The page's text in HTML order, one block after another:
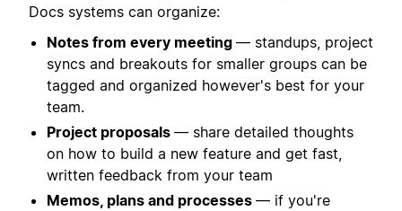
Docs systems can organize:
Notes from every meeting — standups, project
syncs and breakouts for smaller groups can be
tagged and organized however's best for your
team.
Project proposals — share detailed thoughts
on how to build a new feature and get fast,
written feedback from your team
Memos, plans and processes — if you're